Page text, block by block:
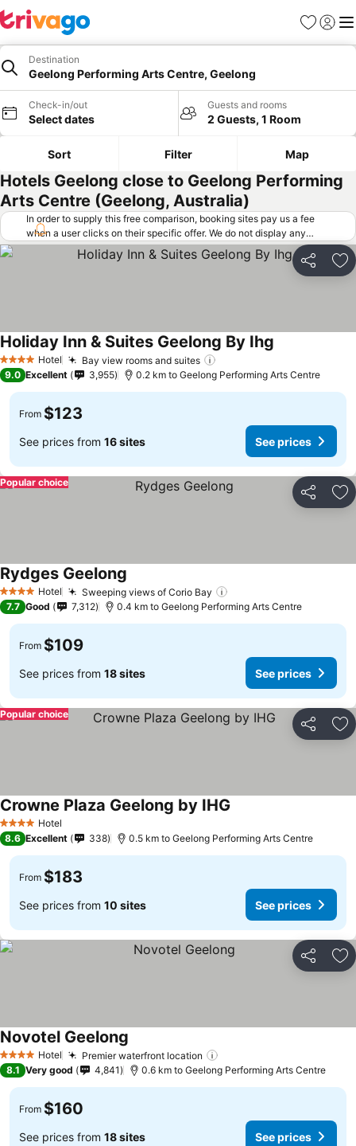
Favorites
Sign in
Destination
Geelong Performing Arts Centre, Geelong
Check-in/out
Select dates
Guests and rooms
2 Guests, 1 Room
Sort Filter Map
Hotels Geelong close to Geelong Performing
Arts Centre (Geelong, Australia)
In order to supply this free comparison, booking sites pay us a fee
when a user clicks on their specific offer. We do not display any
offers (including cheaper offers) that do not meet our minimum fee
requirements. Cheaper offers may on occasion be available under
"More deals" as we request updated offers from online booking sites
Share
4 Stars Hotel Bay view rooms and suites
Holiday Inn & Suites Geelong By Ihg
9.0 Excellent 3,955 0.2 km to Geelong Performing Arts Centre
From $123
See prices from 16 sites See prices
Share
Popular choice
4 Stars Hotel Sweeping views of Corio Bay
Rydges Geelong
7.7 Good 7,312 0.4 km to Geelong Performing Arts Centre
From $109
See prices from 18 sites See prices
Share
Popular choice
4 Stars Hotel
Crowne Plaza Geelong by IHG
8.6 Excellent 338 0.5 km to Geelong Performing Arts Centre
From $183
See prices from 10 sites See prices
Share
4 Stars Hotel Premier waterfront location
Novotel Geelong
8.1 Very good 4,841 0.6 km to Geelong Performing Arts Centre
From $160
See prices from 18 sites See prices